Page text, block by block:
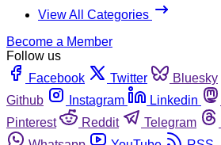
View All Categories
Become a Member
Follow us
Facebook
Twitter Bluesky
Github
Instagram Linkedin
Pinterest
Reddit Telegram